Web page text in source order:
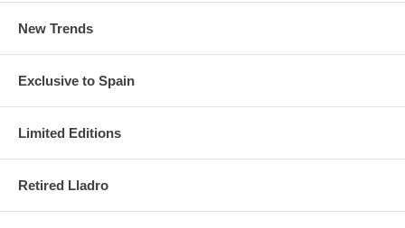
New Trends
Exclusive to Spain
Limited Editions
Retired Lladro